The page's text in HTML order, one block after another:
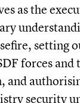
as the
setting
forces and
and
security